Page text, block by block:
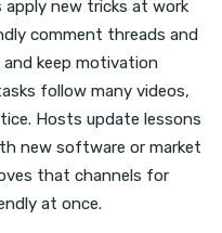
apply new tricks at work
comment threads and
keep motivation
follow many videos,
Hosts update lessons
new software or market
that channels for
at once.